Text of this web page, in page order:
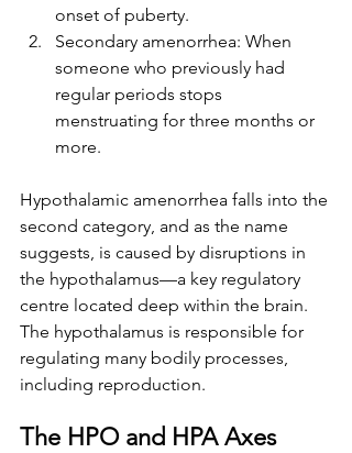
onset of puberty.
Secondary amenorrhea: When
someone who previously had
regular periods stops
menstruating for three months or
more.
Hypothalamic amenorrhea falls into the
second category, and as the name
suggests, is caused by disruptions in
the hypothalamus—a key regulatory
centre located deep within the brain.
The hypothalamus is responsible for
regulating many bodily processes,
including reproduction.
The HPO and HPA Axes